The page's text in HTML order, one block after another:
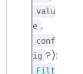
valu
e ,
conf
ig ?):
Filt